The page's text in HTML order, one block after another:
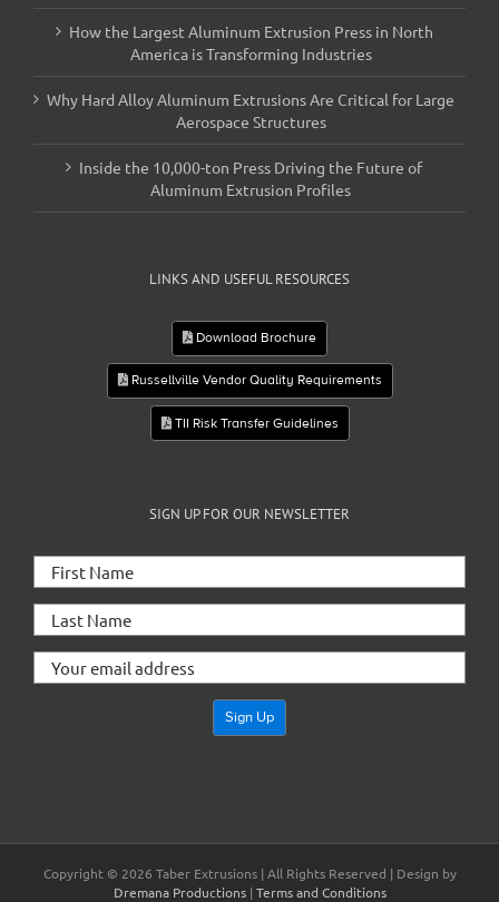
How the Largest Aluminum Extrusion Press in North
America is Transforming Industries
Why Hard Alloy Aluminum Extrusions Are Critical for Large
Aerospace Structures
Inside the 10,000-ton Press Driving the Future of
Aluminum Extrusion Profiles
LINKS AND USEFUL RESOURCES
Download Brochure
Russellville Vendor Quality Requirements
TII Risk Transfer Guidelines
SIGN UP FOR OUR NEWSLETTER
Copyright © 2026 Taber Extrusions | All Rights Reserved | Design by
Dremana Productions| Terms and Conditions